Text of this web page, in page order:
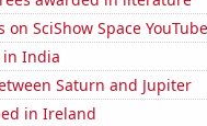
on SciShow Space
in India
Saturn and Jupiter
in Ireland